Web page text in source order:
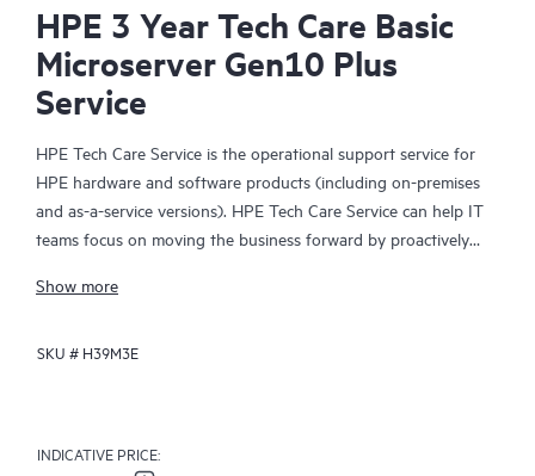
HPE 3 Year Tech Care Basic
Microserver Gen10 Plus
Service
HPE Tech Care Service is the operational support service for
HPE hardware and software products (including on-premises
and as-a-service versions). HPE Tech Care Service can help IT
teams focus on moving the business forward by proactively
focusing on reactive issues.
HPE Tech Care Service enables direct access to product-specific
support through multiple channels that include telephone, a
Show more
SKU # H39M3E
INDICATIVE PRICE: